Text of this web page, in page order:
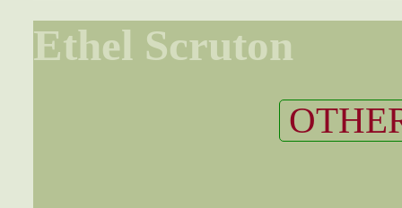
Ethel Scruton